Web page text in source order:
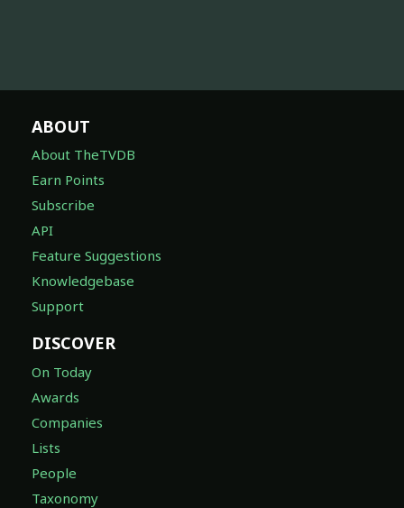
ABOUT
About TheTVDB
Earn Points
Subscribe
API
Feature Suggestions
Knowledgebase
Support
DISCOVER
On Today
Awards
Companies
Lists
People
Taxonomy